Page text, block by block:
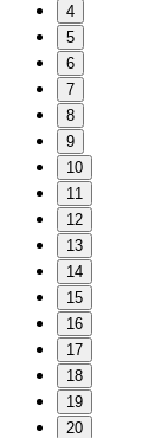
4
5
6
7
8
9
10
11
12
13
14
15
16
17
18
19
20